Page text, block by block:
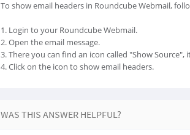
To show email headers in Roundcube Webmail,
1. Login to your Roundcube Webmail.
2. Open the email message.
3. There you can find an icon called "Show
4. Click on the icon to show email headers.
WAS THIS ANSWER HELPFUL?